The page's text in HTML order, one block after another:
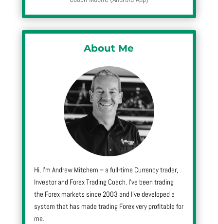
About Me
Hi, I’m Andrew Mitchem – a full-time Currency trader,
Investor and Forex Trading Coach. I’ve been trading
the Forex markets since 2003 and I’ve developed a
system that has made trading Forex very profitable for
me.